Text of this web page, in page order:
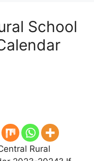
School
Rural